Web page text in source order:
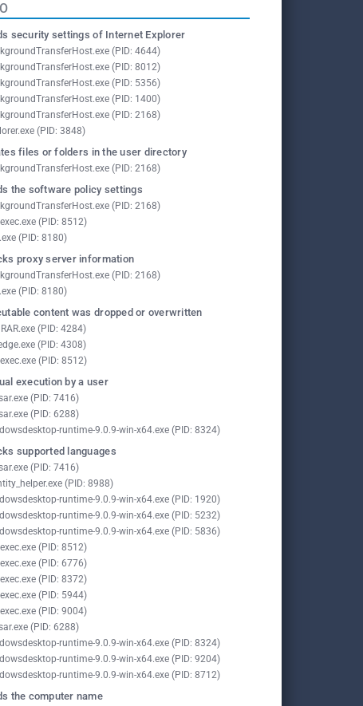
security settings of Internet Explorer
(PID: 4644)
(PID: 8012)
(PID: 5356)
(PID: 1400)
(PID: 2168)
(PID: 3848)
files or folders in the user directory
(PID: 2168)
the software policy settings
(PID: 2168)
(PID: 8512)
(PID: 8180)
proxy server information
(PID: 2168)
(PID: 8180)
content was dropped or overwritten
(PID: 4284)
(PID: 4308)
(PID: 8512)
execution by a user
(PID: 7416)
(PID: 6288)
runtime-9.0.9-win-x64.exe (PID: 8324)
supported languages
(PID: 7416)
(PID: 8988)
runtime-9.0.9-win-x64.exe (PID: 1920)
runtime-9.0.9-win-x64.exe (PID: 5232)
runtime-9.0.9-win-x64.exe (PID: 5836)
(PID: 8512)
(PID: 6776)
(PID: 8372)
(PID: 5944)
(PID: 9004)
(PID: 6288)
runtime-9.0.9-win-x64.exe (PID: 8324)
runtime-9.0.9-win-x64.exe (PID: 9204)
runtime-9.0.9-win-x64.exe (PID: 8712)
the computer name